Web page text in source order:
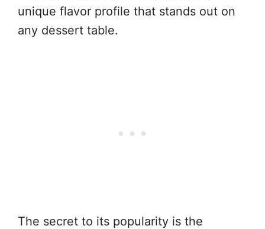
unique flavor profile that stands out on
any dessert table.
The secret to its popularity is the